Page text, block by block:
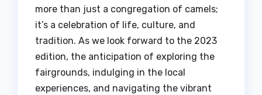
more than just a congregation of camels;
it’s a celebration of life, culture, and
tradition. As we look forward to the 2023
edition, the anticipation of exploring the
fairgrounds, indulging in the local
experiences, and navigating the vibrant